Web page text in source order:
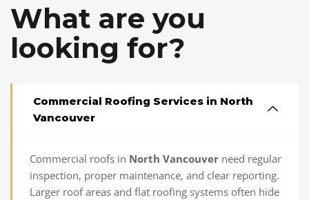
What are you
looking for?
Commercial Roofing Services in North
Vancouver
Commercial roofs in North Vancouver need regular
inspection, proper maintenance, and clear reporting.
Larger roof areas and flat roofing systems often hide